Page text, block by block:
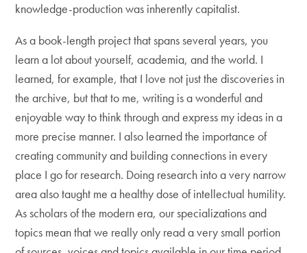
knowledge-production was inherently capitalist.
As a book-length project that spans several years, you
learn a lot about yourself, academia, and the world. I
learned, for example, that I love not just the discoveries in
the archive, but that to me, writing is a wonderful and
enjoyable way to think through and express my ideas in a
more precise manner. I also learned the importance of
creating community and building connections in every
place I go for research. Doing research into a very narrow
area also taught me a healthy dose of intellectual humility.
As scholars of the modern era, our specializations and
topics mean that we really only read a very small portion